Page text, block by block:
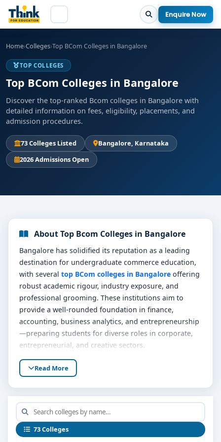
Enquire Now
Home›Colleges›Top BCom Colleges in Bangalore
TOP COLLEGES
Top BCom Colleges in Bangalore
Discover the top-ranked Bcom colleges in Bangalore with
detailed information on fees, eligibility, placements, and
admission procedures.
73 Colleges Listed
Bangalore, Karnataka
2026 Admissions Open
About Top Bcom Colleges in Bangalore
Bangalore has solidified its reputation as a leading
destination for undergraduate commerce education,
with several top BCom colleges in Bangalore offering
robust academic rigour, industry exposure, and
professional grooming. These institutions aim to
provide a well-rounded foundation in finance,
accounting, business analytics, and entrepreneurship
—preparing students for diverse roles in corporate,
entrepreneurial, and creative sectors.
Graduates from these premier programs enjoy
versatile pathways—whether entering finance,
continuing with professional certifications, or
launching startups—thanks to a blend of theoretical
studies, practical learning, and a vibrant campus
ecosystem.
Read More
73 Colleges